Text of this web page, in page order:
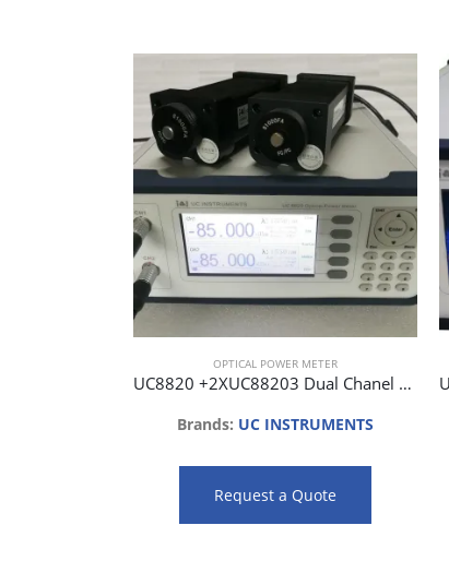
OPTICAL POWER METER
UC8820 +2XUC88203 Dual Chanel Optical Power Meter with 2 Optical Head
Brands: UC INSTRUMENTS
Request a Quote